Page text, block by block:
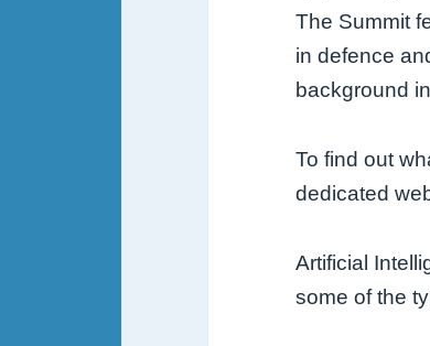
The Summit
in defence
background
To find out
dedicated
Artificial
some of the